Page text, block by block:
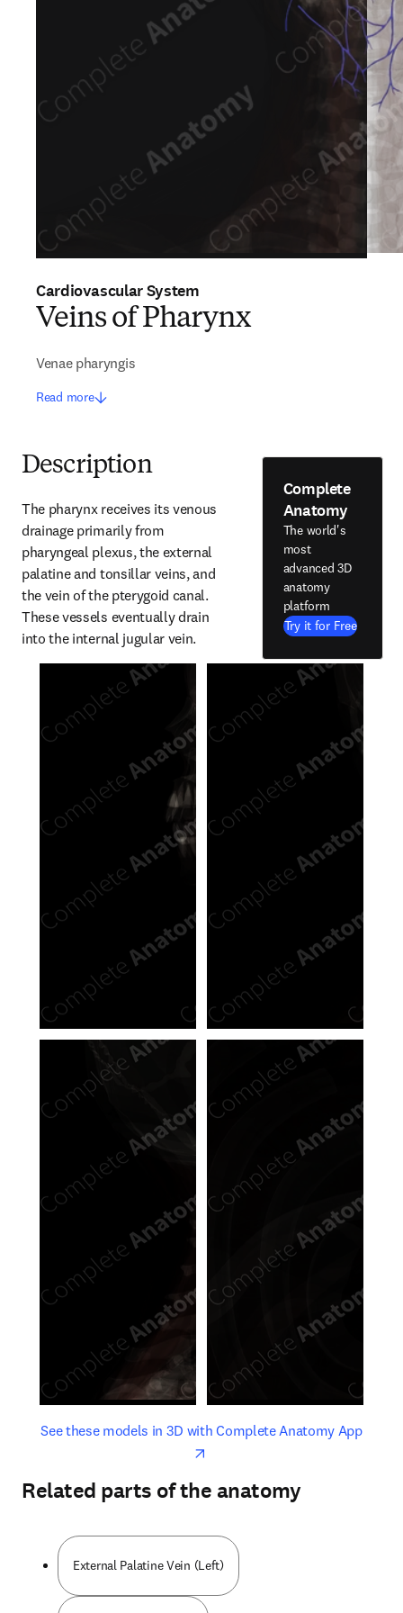
Cardiovascular System
Veins of Pharynx
Venae pharyngis
Read more
Description
The pharynx receives its venous
drainage primarily from
pharyngeal plexus, the external
palatine and tonsillar veins, and
the vein of the pterygoid canal.
These vessels eventually drain
into the internal jugular vein.
Complete
Anatomy
The world's
most
advanced 3D
anatomy
platform
Try it for Free
See these models in 3D with Complete Anatomy Appopens
opens in new tab/window
Related parts of the anatomy
External Palatine Vein (Left)